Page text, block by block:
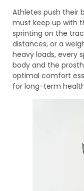
Athletes push their
must keep up with
sprinting on the
distances, or a
heavy loads, every
body and the
optimal comfort
for long-term